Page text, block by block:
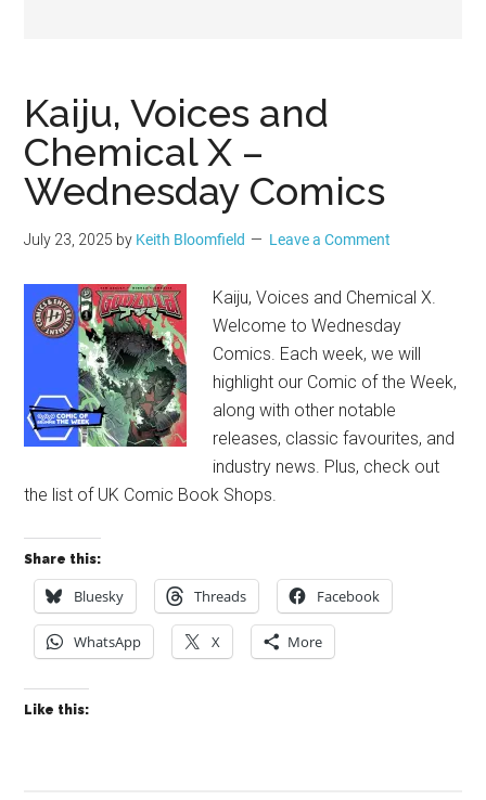
Kaiju, Voices and
Chemical X –
Wednesday Comics
July 23, 2025 by Keith Bloomfield Leave a Comment
Kaiju, Voices and Chemical X.
Welcome to Wednesday
Comics. Each week, we will
highlight our Comic of the Week,
along with other notable
releases, classic favourites, and
industry news. Plus, check out
the list of UK Comic Book Shops.
Share this:
Bluesky Threads Facebook
WhatsApp X More
Like this: